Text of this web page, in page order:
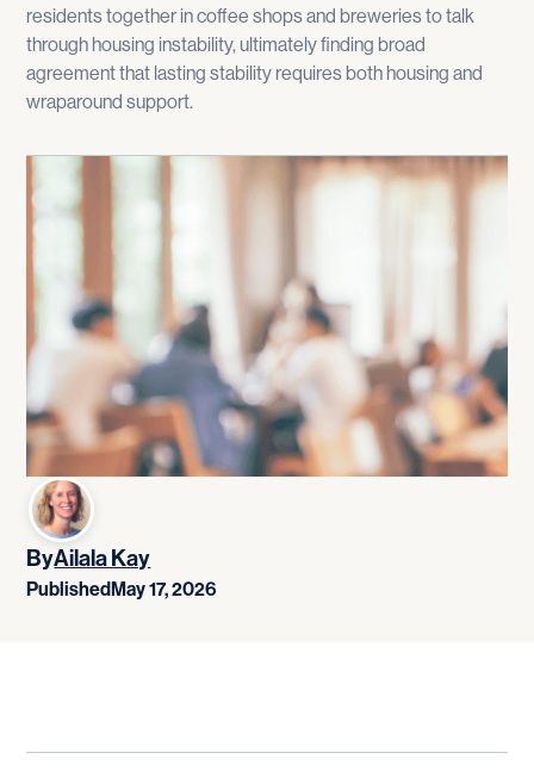
residents together in coffee shops and breweries to talk
through housing instability, ultimately finding broad
agreement that lasting stability requires both housing and
wraparound support.
ByAilala Kay
Published May 17, 2026